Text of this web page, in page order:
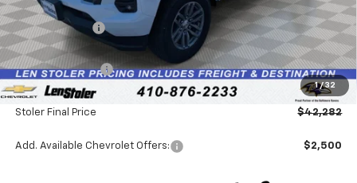
1 / 32
MSRP: $46,610
Stoler Discount -$4,127
INTERNET PRICE
$42,483
Chevrolet Offers:
-$1,000
Dealer Processing Fee +$799
Stoler Final Price $42,282
Add. Available Chevrolet Offers: $2,500